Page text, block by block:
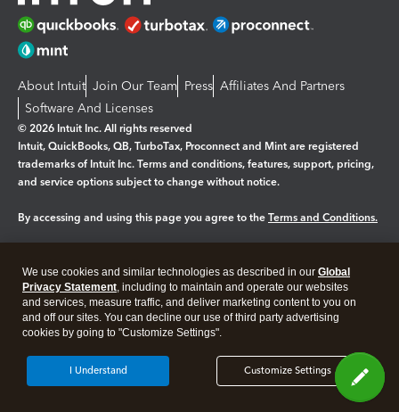
About Intuit Join Our Team Press Affiliates And Partners
Software And Licenses
© 2026 Intuit Inc. All rights reserved
Intuit, QuickBooks, QB, TurboTax, Proconnect and Mint are registered
trademarks of Intuit Inc. Terms and conditions, features, support, pricing,
and service options subject to change without notice.
By accessing and using this page you agree to the Terms and Conditions.
Legal Privacy Security
We use cookies and similar technologies as described in our Global
Privacy Statement, including to maintain and operate our websites
and services, measure traffic, and deliver marketing content to you on
and off our sites. You can decline our use of third party advertising
cookies by going to "Customize Settings".
Customize Settings
I Understand